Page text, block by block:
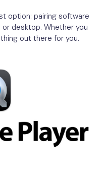
option: pairing software
desktop. Whether you
out there for you.